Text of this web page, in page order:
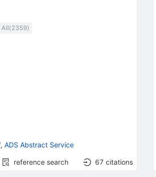
All(2359)
, ADS Abstract Service
reference search 67 citations